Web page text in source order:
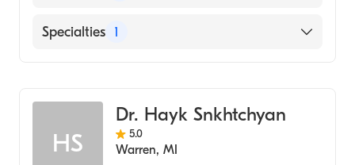
English
Specialties 1
HS
Dr. Hayk Snkhtchyan
5.0
Warren, MI